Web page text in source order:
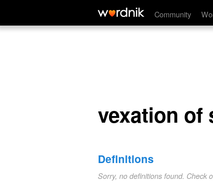
Community
vexation of spirit
vexation of
Definitions
Sorry, no definitions found. Check